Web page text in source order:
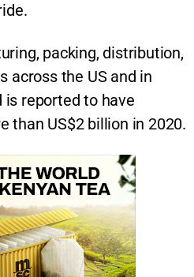
packing, distribution,
across the US and in
is reported to have
than US$2 billion in 2020.